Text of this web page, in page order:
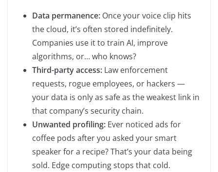
Data permanence: Once your voice clip hits
the cloud, it’s often stored indefinitely.
Companies use it to train AI, improve
algorithms, or… who knows?
Third-party access: Law enforcement
requests, rogue employees, or hackers —
your data is only as safe as the weakest link in
that company’s security chain.
Unwanted profiling: Ever noticed ads for
coffee pods after you asked your smart
speaker for a recipe? That’s your data being
sold. Edge computing stops that cold.